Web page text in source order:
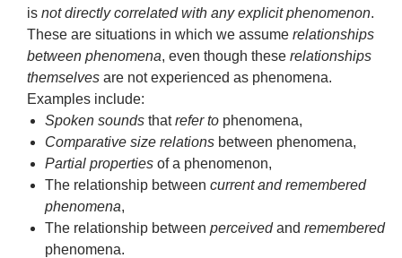
is not directly correlated with any explicit phenomenon.
These are situations in which we assume relationships
between phenomena, even though these relationships
themselves are not experienced as phenomena.
Examples include:
Spoken sounds thatrefer to phenomena,
Comparative size relations between phenomena,
Partial properties of a phenomenon,
The relationship between current and remembered
phenomena,
The relationship between perceivedand remembered
phenomena.